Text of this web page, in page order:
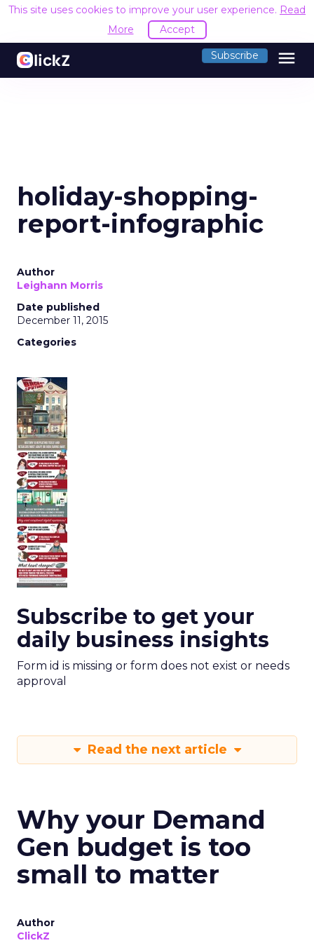
This site uses cookies to improve your user experience. Read
More
Accept
Subscribe menu
holiday-shopping-
report-infographic
Author
Leighann Morris
Date published
December 11, 2015
Categories
Subscribe to get your
daily business insights
Form id is missing or form does not exist or needs
approval
Read the next article
Why your Demand
Gen budget is too
small to matter
Author
ClickZ